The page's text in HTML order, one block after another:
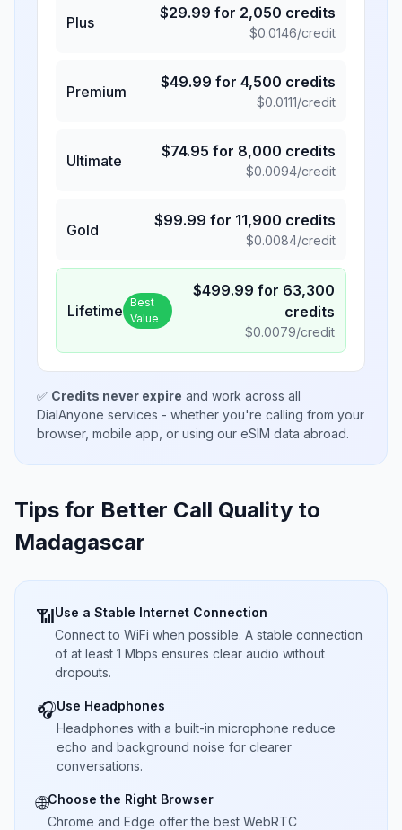
Plus
$29.99 for 2,050 credits
$0.0146/credit
Premium
$49.99 for 4,500 credits
$0.0111/credit
Ultimate
$74.95 for 8,000 credits
$0.0094/credit
Gold
$99.99 for 11,900 credits
$0.0084/credit
Lifetime Best
Value
$499.99 for 63,300
credits
$0.0079/credit
✅ Credits never expire and work across all
DialAnyone services - whether you're calling from your
browser, mobile app, or using our eSIM data abroad.
Tips for Better Call Quality to
Madagascar
📶Use a Stable Internet Connection
Connect to WiFi when possible. A stable connection
of at least 1 Mbps ensures clear audio without
dropouts.
🎧Use Headphones
Headphones with a built-in microphone reduce
echo and background noise for clearer
conversations.
🌐Choose the Right Browser
Chrome and Edge offer the best WebRTC